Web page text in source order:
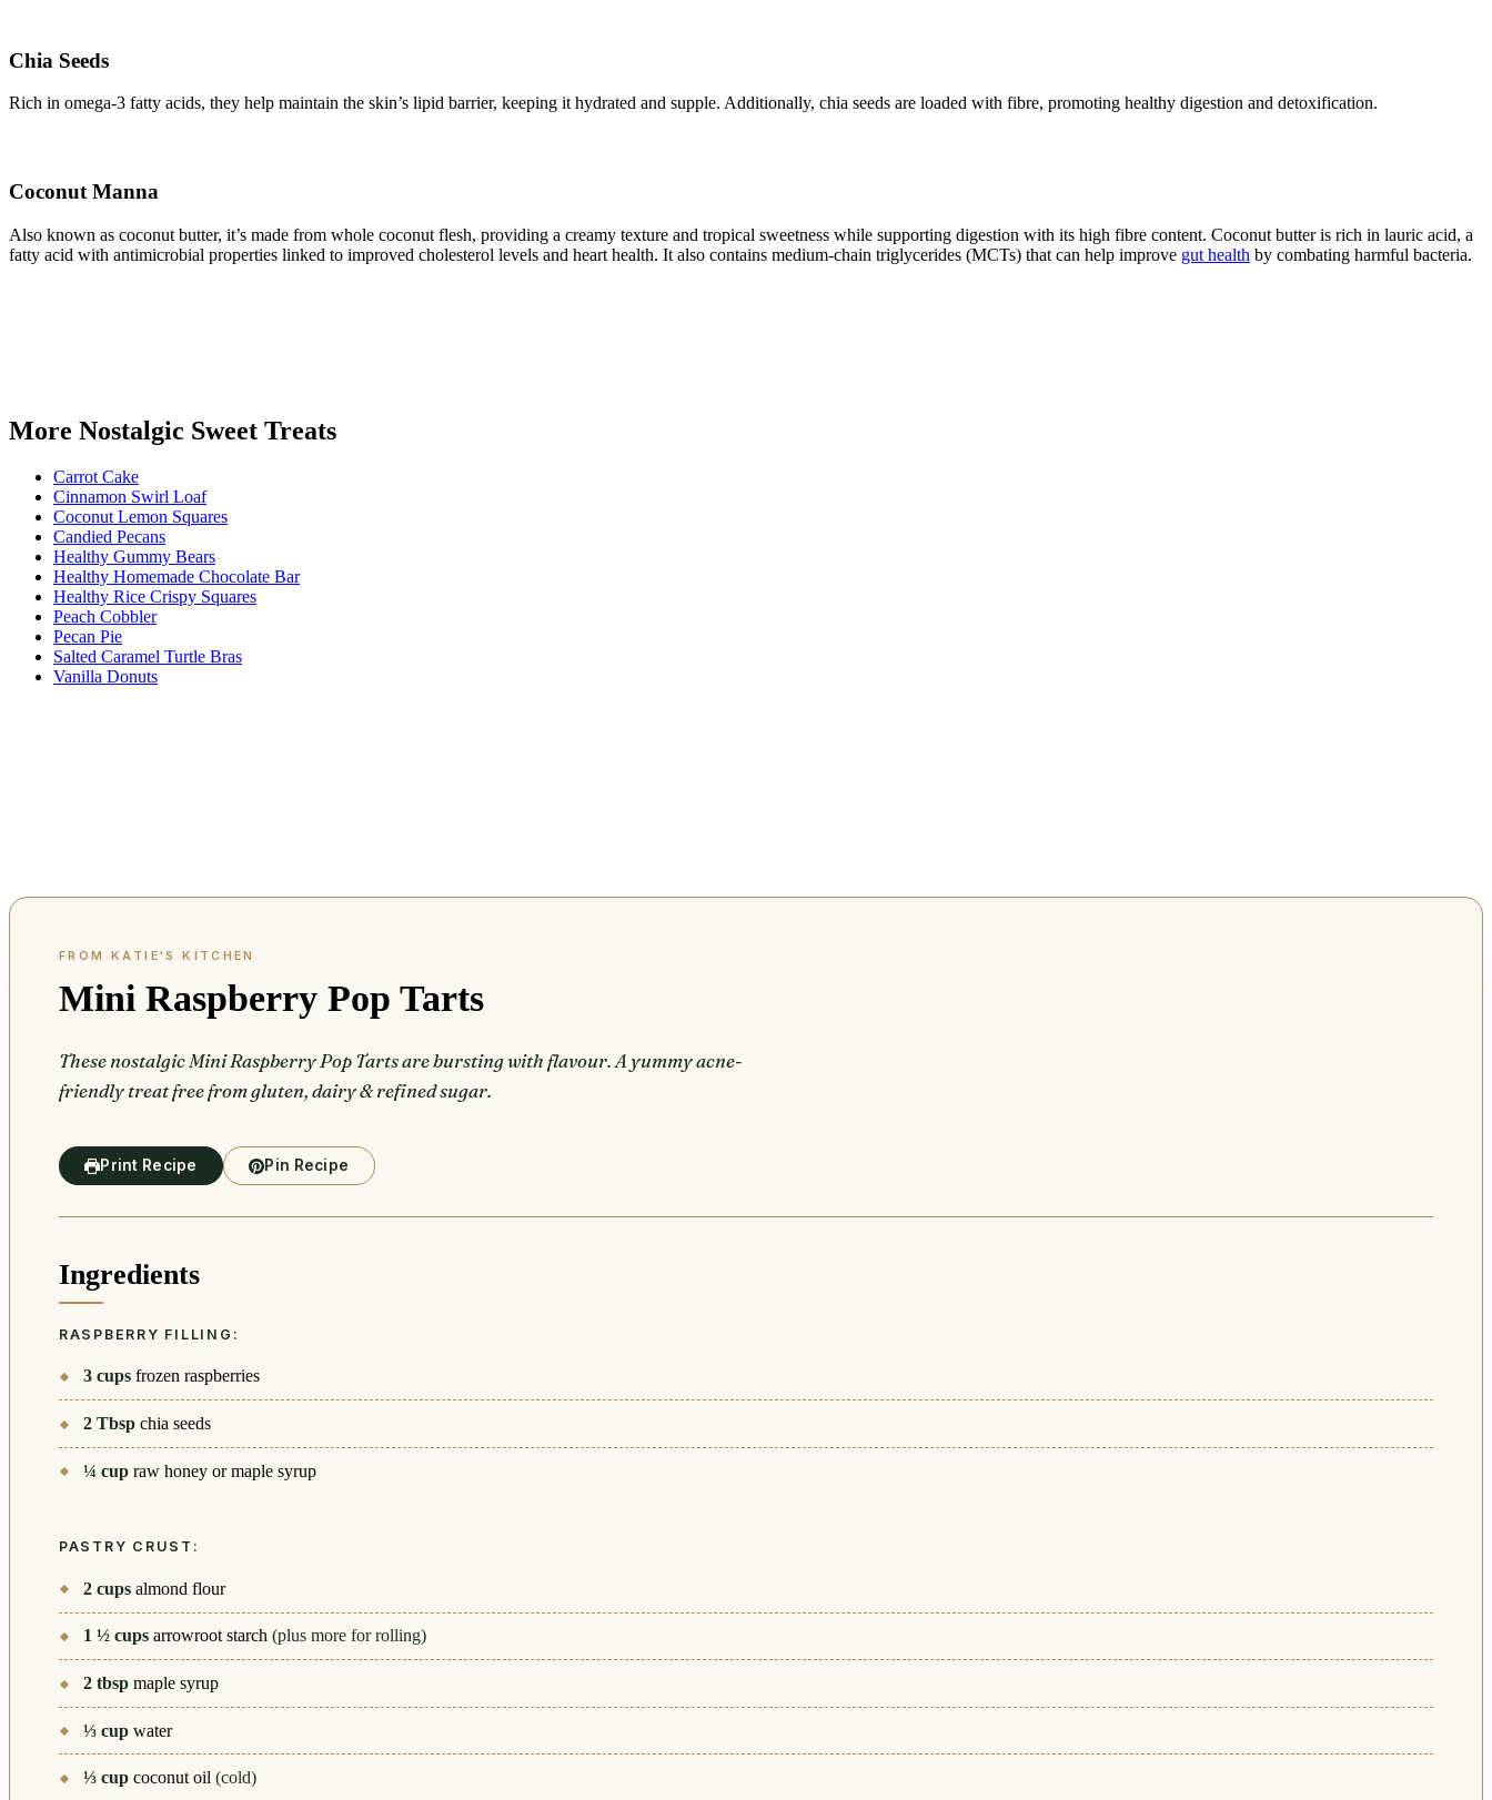
Chia Seeds
Rich in omega-3 fatty acids, they help maintain the skin’s lipid barrier, keeping it hydrated and supple. Additionally, chia seeds are loaded with fibre, promoting healthy digestion and detoxification.
Coconut Manna
Also known as coconut butter, it’s made from whole coconut flesh, providing a creamy texture and tropical sweetness while supporting digestion with its high fibre content. Coconut butter is rich in lauric acid, a
fatty acid with antimicrobial properties linked to improved cholesterol levels and heart health. It also contains medium-chain triglycerides (MCTs) that can help improve gut health by combating harmful bacteria.
More Nostalgic Sweet Treats
Carrot Cake
Cinnamon Swirl Loaf
Coconut Lemon Squares
Candied Pecans
Healthy Gummy Bears
Healthy Homemade Chocolate Bar
Healthy Rice Crispy Squares
Peach Cobbler
Pecan Pie
Salted Caramel Turtle Bras
Vanilla Donuts
Mini Raspberry Pop Tarts
These nostalgic Mini Raspberry Pop Tarts are bursting with flavour. A yummy acne-
friendly treat free from gluten, dairy & refined sugar.
Print Recipe Pin Recipe
Ingredients
RASPBERRY FILLING:
3 cups frozen raspberries
2 Tbsp chia seeds
¼ cup raw honey or maple syrup
PASTRY CRUST:
2 cups almond flour
1 ½ cups arrowroot starch (plus more for rolling)
2 tbsp maple syrup
⅓ cup water
⅓ cup coconut oil (cold)